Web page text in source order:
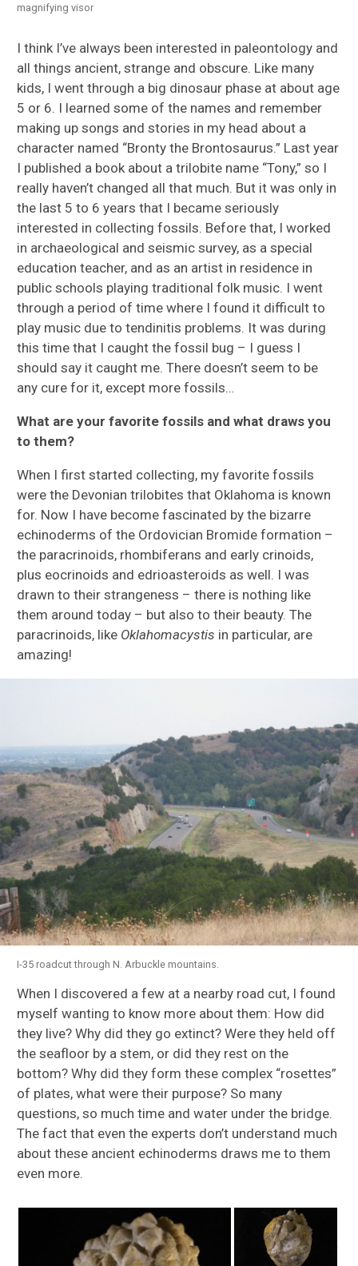
magnifying visor
I think I’ve always been interested in paleontology and
all things ancient, strange and obscure. Like many
kids, I went through a big dinosaur phase at about age
5 or 6. I learned some of the names and remember
making up songs and stories in my head about a
character named “Bronty the Brontosaurus.” Last year
I published a book about a trilobite name “Tony,” so I
really haven’t changed all that much. But it was only in
the last 5 to 6 years that I became seriously
interested in collecting fossils. Before that, I worked
in archaeological and seismic survey, as a special
education teacher, and as an artist in residence in
public schools playing traditional folk music. I went
through a period of time where I found it difficult to
play music due to tendinitis problems. It was during
this time that I caught the fossil bug – I guess I
should say it caught me. There doesn’t seem to be
any cure for it, except more fossils…
What are your favorite fossils and what draws you
to them?
When I first started collecting, my favorite fossils
were the Devonian trilobites that Oklahoma is known
for. Now I have become fascinated by the bizarre
echinoderms of the Ordovician Bromide formation –
the paracrinoids, rhombiferans and early crinoids,
plus eocrinoids and edrioasteroids as well. I was
drawn to their strangeness – there is nothing like
them around today – but also to their beauty. The
paracrinoids, like Oklahomacystis in particular, are
amazing!
I-35 roadcut through N. Arbuckle mountains.
When I discovered a few at a nearby road cut, I found
myself wanting to know more about them: How did
they live? Why did they go extinct? Were they held off
the seafloor by a stem, or did they rest on the
bottom? Why did they form these complex “rosettes”
of plates, what were their purpose? So many
questions, so much time and water under the bridge.
The fact that even the experts don’t understand much
about these ancient echinoderms draws me to them
even more.